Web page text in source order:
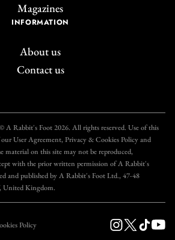
A Rabbit's
Club!
to all our articles for just £3.50
an introductory offer of just £1 for
the first month!
Magazines
INFORMATION
About us
Contact us
Rabbit's Foot 2026. All rights reserved. Use of this
User Agreement, Privacy & Cookies Policy and
on this site may not be reproduced,
with the prior written permission of A Rabbit's
and published by A Rabbit's Foot Ltd., 47-48
United Kingdom.
Policy